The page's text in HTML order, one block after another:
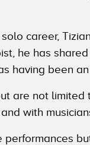
career,
he has
having been
are not
with